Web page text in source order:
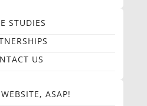
STUDIES
US
ASAP!